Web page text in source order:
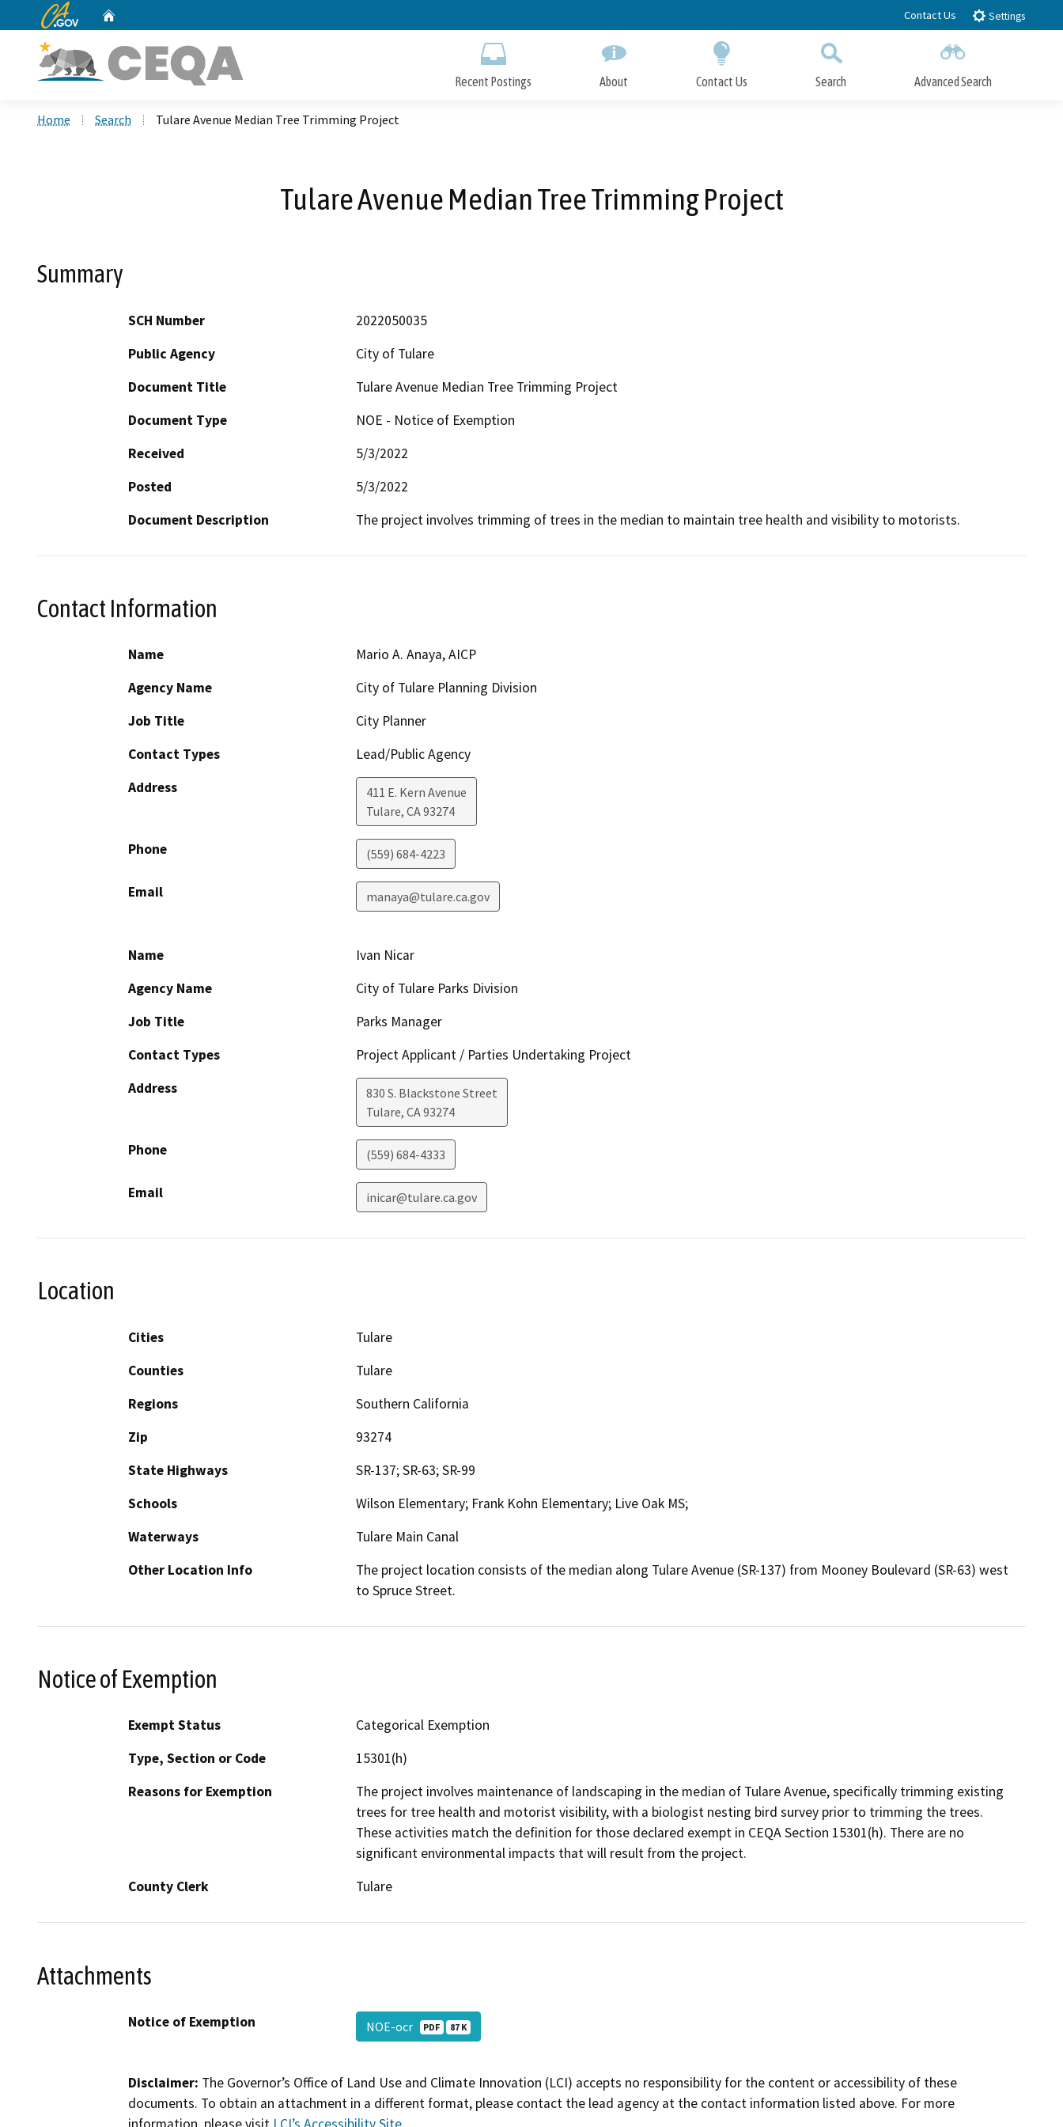
to
CA.gov Contact Us Settings
Recent Postings About Contact Us Search Advanced Search
Home Search Tulare Avenue Median Tree Trimming Project
Tulare Avenue Median Tree Trimming Project
Summary
SCH Number
2022050035
Public Agency
City of Tulare
Document Title
Tulare Avenue Median Tree Trimming Project
Document Type
NOE - Notice of Exemption
Received
5/3/2022
Posted
5/3/2022
Document Description
The project involves trimming of trees in the median to maintain tree health and visibility to motorists.
Contact Information
Name
Mario A. Anaya, AICP
Agency Name
City of Tulare Planning Division
Job Title
City Planner
Contact Types
Lead/Public Agency
Address
411 E. Kern Avenue
Tulare, CA93274
Phone (559) 684-4223
Email manaya@tulare.ca.gov
Name
Ivan Nicar
Agency Name
City of Tulare Parks Division
Job Title
Parks Manager
Contact Types
Project Applicant / Parties Undertaking Project
Address
830 S. Blackstone Street
Tulare, CA93274
Phone (559) 684-4333
Email inicar@tulare.ca.gov
Location
Cities
Tulare
Counties
Tulare
Regions
Southern California
Zip
93274
State Highways
SR-137; SR-63; SR-99
Schools
Wilson Elementary; Frank Kohn Elementary; Live Oak MS;
Waterways
Tulare Main Canal
Other Location Info
The project location consists of the median along Tulare Avenue (SR-137) from Mooney Boulevard (SR-63) west
to Spruce Street.
Notice of Exemption
Exempt Status
Categorical Exemption
Type, Section or Code
15301(h)
Reasons for Exemption
The project involves maintenance of landscaping in the median of Tulare Avenue, specifically trimming existing
trees for tree health and motorist visibility, with a biologist nesting bird survey prior to trimming the trees.
These activities match the definition for those declared exempt in CEQA Section 15301(h). There are no
significant environmental impacts that will result from the project.
County Clerk
Tulare
Attachments
Notice of Exemption NOE-ocr PDF 87 K
Disclaimer: The Governor’s Office of Land Use and Climate Innovation (LCI) accepts no responsibility for the content or accessibility of these
documents. To obtain an attachment in a different format, please contact the lead agency at the contact information listed above. For more